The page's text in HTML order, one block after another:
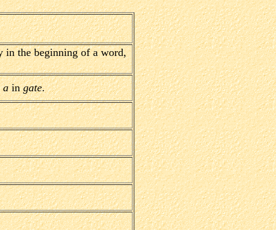
in the beginning of a word,
aingate.